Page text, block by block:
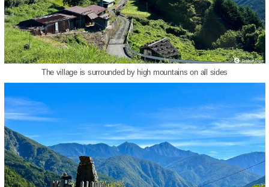
The village is surrounded by high mountains on all sides